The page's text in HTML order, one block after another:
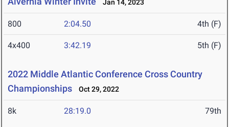
Jan 14, 2023
800 2:04.50 4th (F)
4x400 3:42.19 5th (F)
2022 Middle Atlantic Conference Cross Country
Championships
Oct 29, 2022
8k 28:19.0 79th